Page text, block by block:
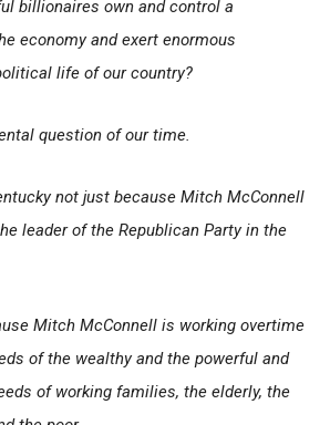
billionaires own and control a
economy and exert enormous
life of our country?
question of our time.
not just because Mitch McConnell
leader of the Republican Party in the
Mitch McConnell is working overtime
of the wealthy and the powerful and
of working families, the elderly, the